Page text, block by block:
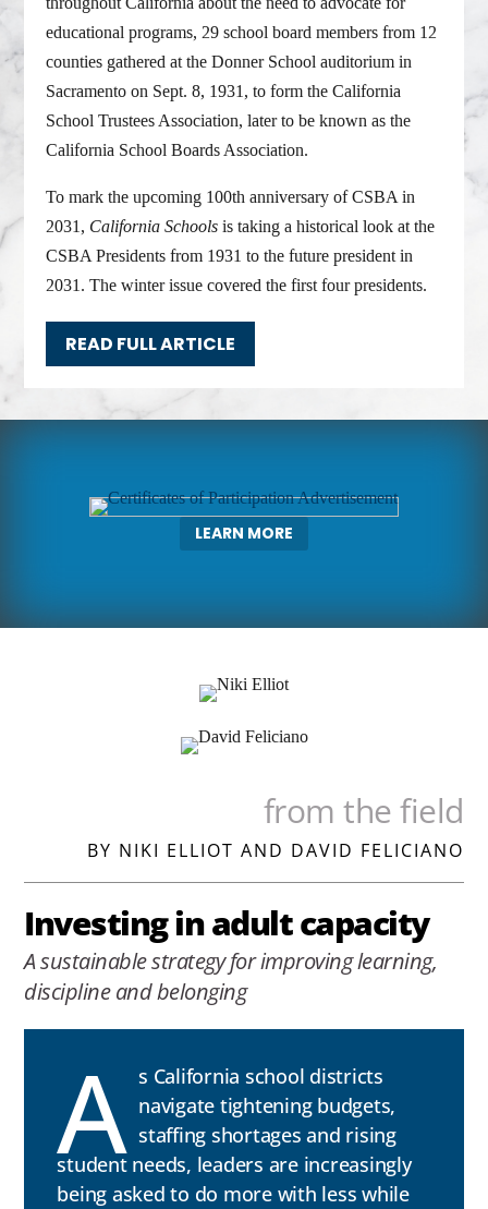
educational programs, 29 school board members from 12
counties gathered at the Donner School auditorium in
Sacramento on Sept. 8, 1931, to form the California
School Trustees Association, later to be known as the
California School Boards Association.
To mark the upcoming 100th anniversary of CSBA in
2031, California Schools is taking a historical look at the
CSBA Presidents from 1931 to the future president in
2031. The winter issue covered the first four presidents.
READ FULL ARTICLE
LEARN MORE
from the field
BY NIKI ELLIOT AND DAVID FELICIANO
Investing in adult capacity
A sustainable strategy for improving learning,
discipline and belonging
A s California school districts
navigate tightening budgets,
staffing shortages and rising
student needs, leaders are increasingly
being asked to do more with less while